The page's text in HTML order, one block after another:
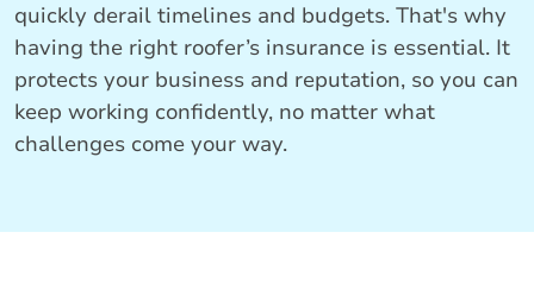
quickly derail timelines and budgets. That's why
having the right roofer’s insurance is essential. It
protects your business and reputation, so you can
keep working confidently, no matter what
challenges come your way.